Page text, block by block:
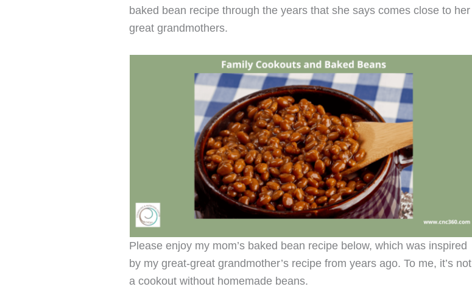
baked bean recipe through the years that she says comes close to her
great grandmothers.
Please enjoy my mom’s baked bean recipe below, which was inspired
by my great-great grandmother’s recipe from years ago. To me, it’s not
a cookout without homemade beans.